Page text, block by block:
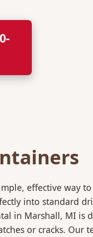
effective way
into standard
in Marshall, MI is
or cracks. Our